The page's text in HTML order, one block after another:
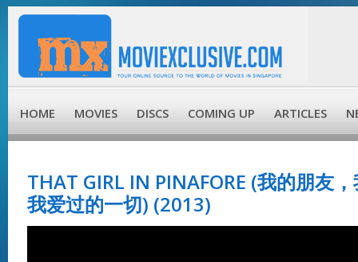
HOME MOVIES DISCS COMING UP ARTICLES
THAT GIRL IN PINAFORE (我的朋友
我爱过的一切) (2013)